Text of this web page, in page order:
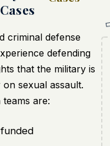
criminal defense
defending
that the military is
sexual assault.
are: